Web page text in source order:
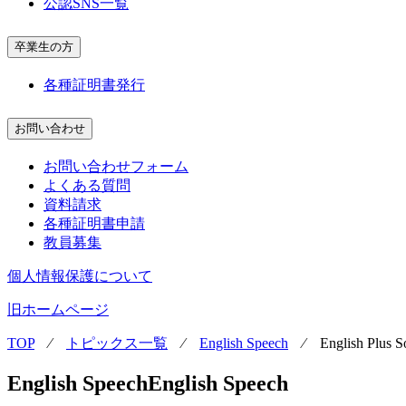
公認SNS一覧
卒業生の方
各種証明書発行
お問い合わせ
お問い合わせフォーム
よくある質問
資料請求
各種証明書申請
教員募集
個人情報保護について
旧ホームページ
TOP⁄ トピックス一覧 ⁄ English Speech ⁄ English Plus
English SpeechEnglish Speech